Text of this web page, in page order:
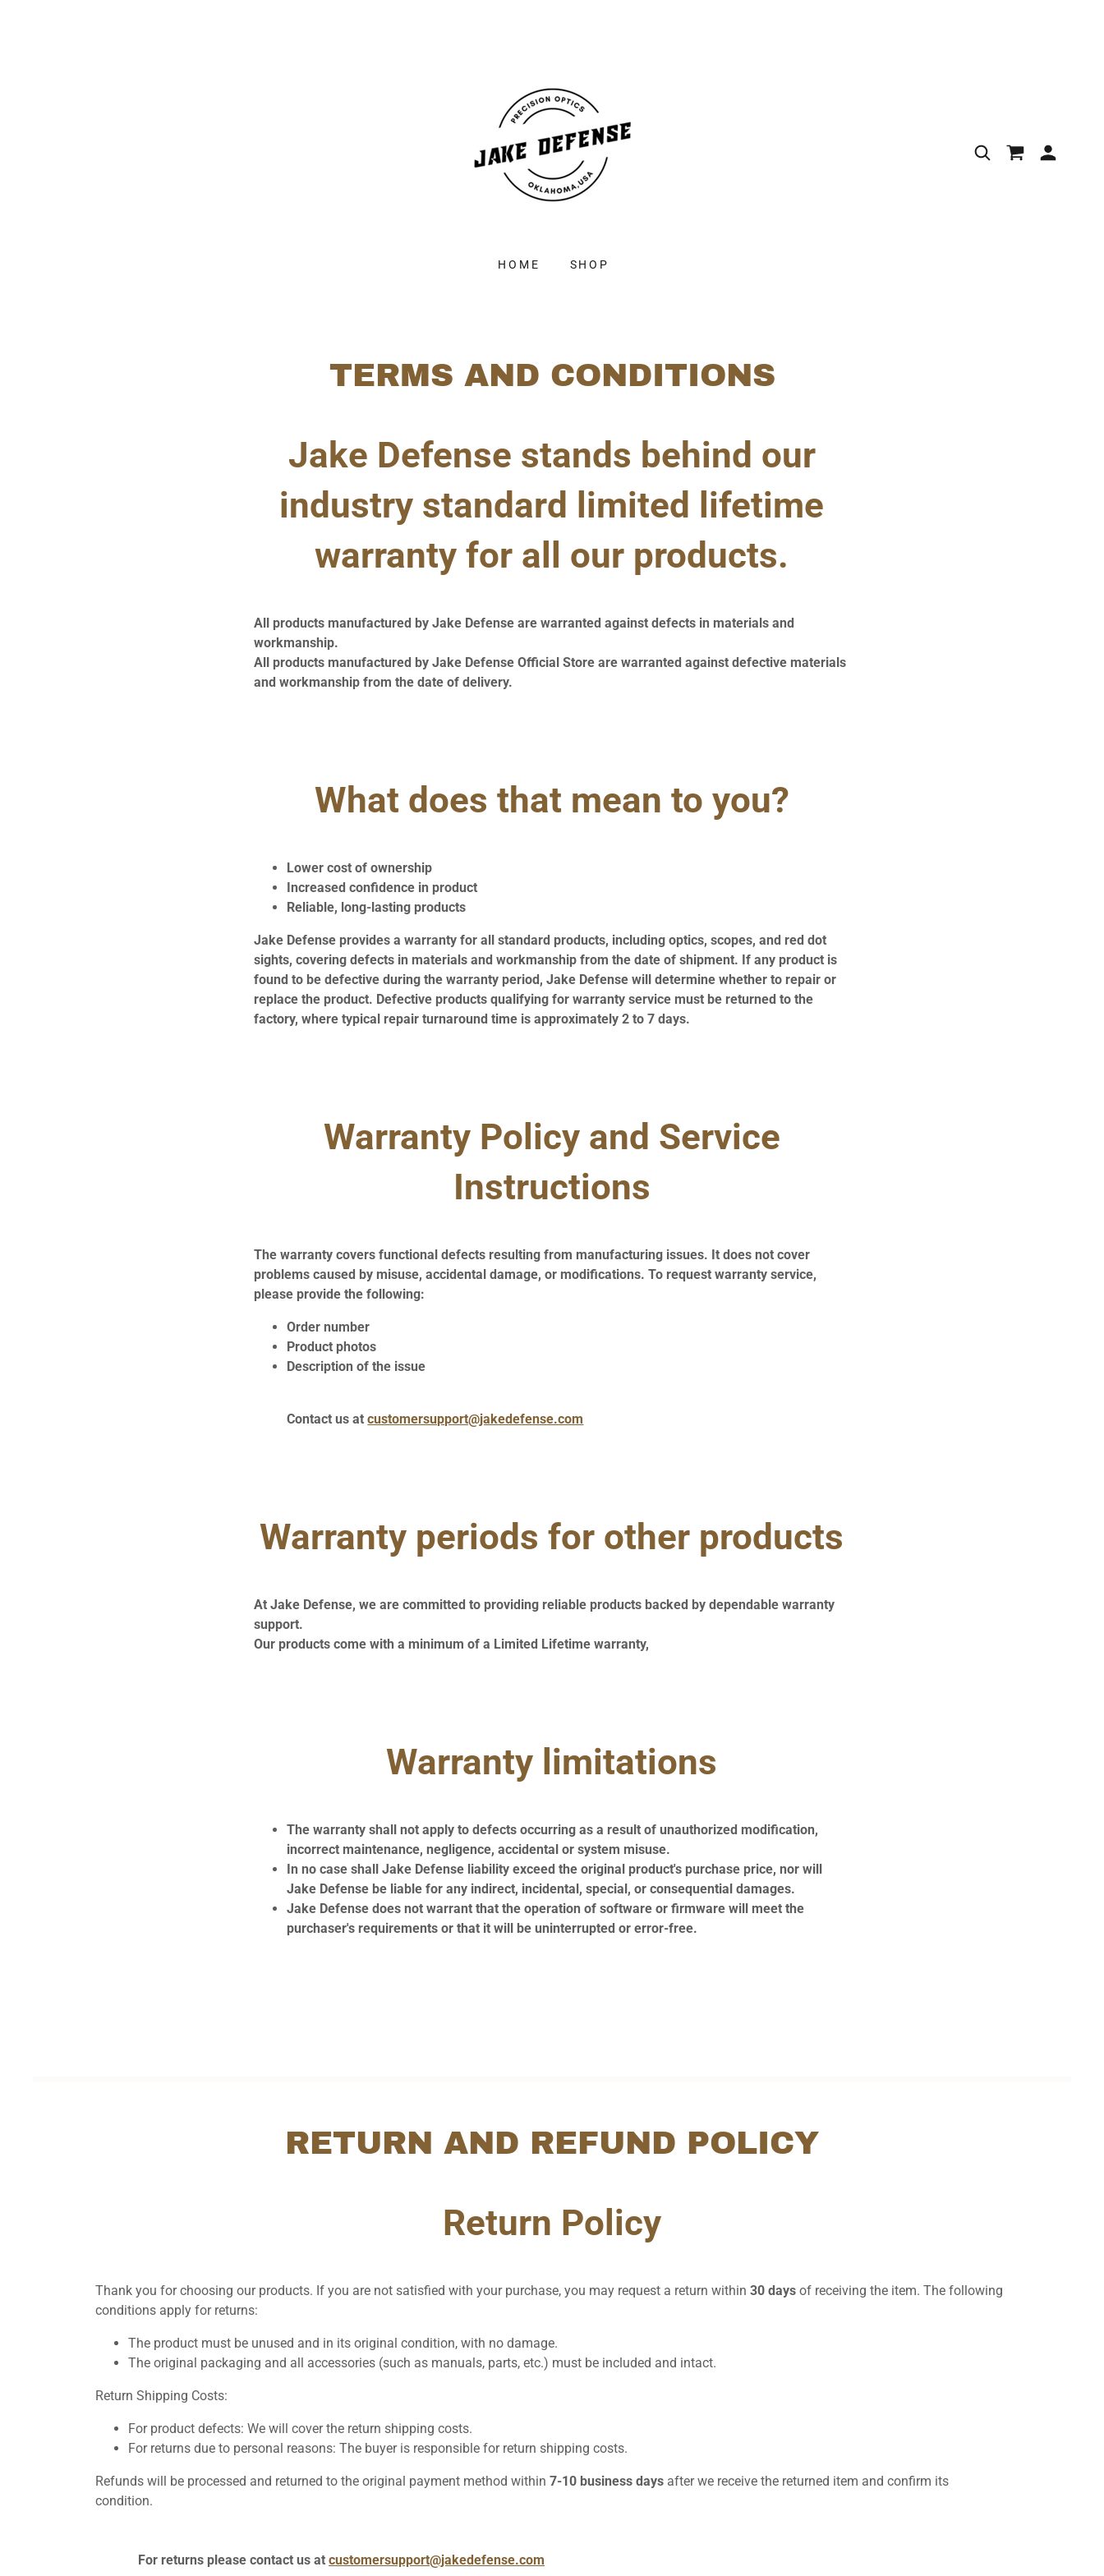
HOME SHOP
TERMS AND CONDITIONS
Jake Defense stands behind our
industry standard limited lifetime
warranty for all our products.
All products manufactured by Jake Defense are warranted against defects in materials and
workmanship.
All products manufactured by Jake Defense Official Store are warranted against defective materials
and workmanship from the date of delivery.
What does that mean to you?
Lower cost of ownership
Increased confidence in product
Reliable, long-lasting products
Jake Defense provides a warranty for all standard products, including optics, scopes, and red dot
sights, covering defects in materials and workmanship from the date of shipment. If any product is
found to be defective during the warranty period, Jake Defense will determine whether to repair or
replace the product. Defective products qualifying for warranty service must be returned to the
factory, where typical repair turnaround time is approximately 2 to 7 days.
Warranty Policy and Service
Instructions
The warranty covers functional defects resulting from manufacturing issues. It does not cover
problems caused by misuse, accidental damage, or modifications. To request warranty service,
please provide the following:
Order number
Product photos
Description of the issue
Contact us atcustomersupport@jakedefense.com
Warranty periods for other products
At Jake Defense, we are committed to providing reliable products backed by dependable warranty
support.
Our products come with a minimum of a Limited Lifetime warranty,
Warranty limitations
The warranty shall not apply to defects occurring as a result of unauthorized modification,
incorrect maintenance, negligence, accidental or system misuse.
In no case shall Jake Defense liability exceed the original product's purchase price, nor will
Jake Defense be liable for any indirect, incidental, special, or consequential damages.
Jake Defense does not warrant that the operation of software or firmware will meet the
purchaser's requirements or that it will be uninterrupted or error-free.
RETURN AND REFUND POLICY
Return Policy
Thank you for choosing our products. If you are not satisfied with your purchase, you may request a return within 30 days of receiving the item. The following
conditions apply for returns:
The product must be unused and in its original condition, with no damage.
The original packaging and all accessories (such as manuals, parts, etc.) must be included and intact.
Return Shipping Costs:
For product defects: We will cover the return shipping costs.
For returns due to personal reasons: The buyer is responsible for return shipping costs.
Refunds will be processed and returned to the original payment method within 7-10 business days after we receive the returned item and confirm its
condition.
For returns please contact us at customersupport@jakedefense.com